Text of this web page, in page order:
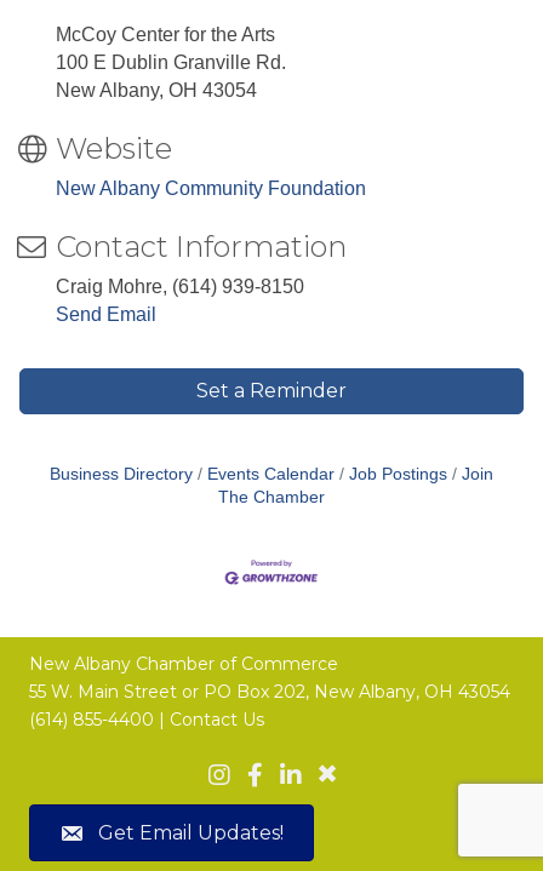
McCoy Center for the Arts
100 E Dublin Granville Rd.
New Albany, OH 43054
Website
New Albany Community Foundation
Contact Information
Craig Mohre, (614) 939-8150
Send Email
Set a Reminder
Business Directory Events Calendar Job Postings
Join
The Chamber
New Albany Chamber of Commerce
55 W. Main Street or PO Box 202, New Albany, OH 43054
(614) 855-4400 | Contact Us
Get Email Updates!